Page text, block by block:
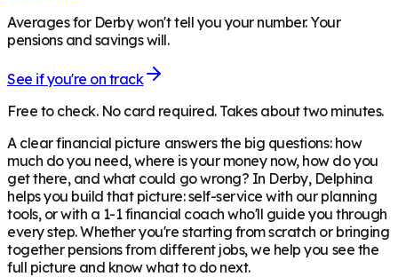
Averages for Derby won't tell you your number. Your
pensions and savings will.
See if you're on track
Free to check. No card required. Takes about two minutes.
A clear financial picture answers the big questions: how
much do you need, where is your money now, how do you
get there, and what could go wrong? In Derby, Delphina
helps you build that picture: self-service with our planning
tools, or with a 1-1 financial coach who'll guide you through
every step. Whether you're starting from scratch or bringing
together pensions from different jobs, we help you see the
full picture and know what to do next.